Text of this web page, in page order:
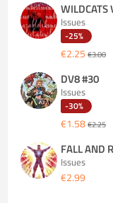
WILDCATS
Issues
-25%
€2.25€3.00
DV8 #30
Issues
-30%
€1.58€2.25
FALL AND
Issues
€2.99